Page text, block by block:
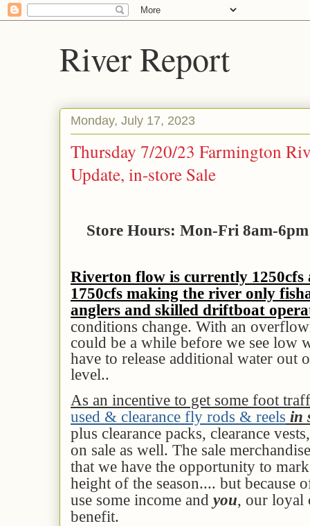
River Report
Monday, July 17, 2023
Thursday 7/20/23 Farmington
Update, in-store Sale
Store Hours: Mon-Fri 8am-
Riverton flow is currently
1750cfs making the river only
anglers and skilled driftboat
conditions change. With an
could be a while before we see low
have to release additional water out
level..
As an incentive to get some foot
used & clearance fly rods & reels in
plus clearance packs, clearance
on sale as well. The sale
that we have the opportunity to
height of the season.... but because
use some income and you, our loyal
benefit.